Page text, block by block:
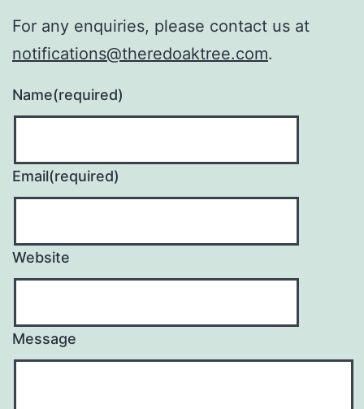
For any enquiries, please contact us at
notifications@theredoaktree.com.
Name(required)
Email(required)
Website
Message